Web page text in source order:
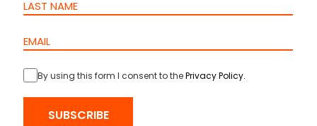
PRODUCTS>COPPER
By using this form I consent to thePrivacy Policy.
SUBSCRIBE